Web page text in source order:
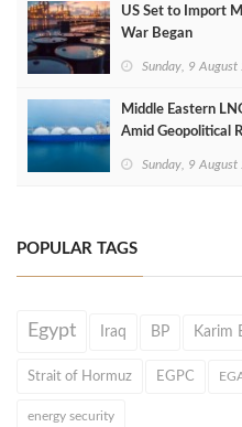
US Set to Import
War Began
Sunday, 9 August
Middle Eastern
Amid Geopolitical
Sunday, 9 August
POPULAR TAGS
Egypt Iraq BP Karim
Strait of Hormuz EGPC
energy security